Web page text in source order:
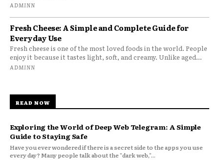
ADMINN
Fresh Cheese: A Simple and Complete Guide for
Everyday Use
Fresh cheese is one of the most loved foods in the world. People
enjoy it because it tastes light, soft, and creamy. Unlike aged...
ADMINN
READ NOW
Exploring the World of Deep Web Telegram: A Simple
Guide to Staying Safe
Have you ever wondered if there is a secret side to the apps you use
every day? Many people talk about the "dark web,"...